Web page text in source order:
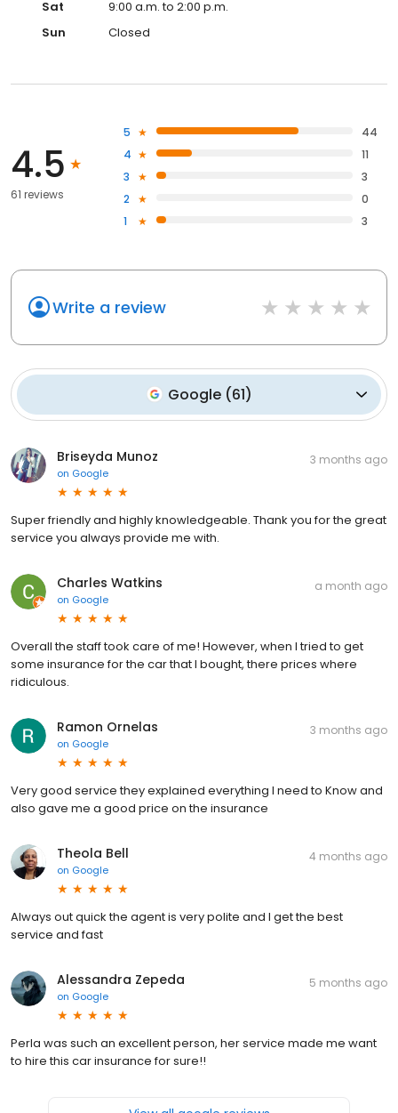
Sat
9:00 a.m. to 2:00 p.m.
Sun
Closed
4.5
61 reviews
5
44
4
11
3
3
2
0
1
3
Write a review
Google(61)
Briseyda Munoz
on Google
3 months ago
Super friendly and highly knowledgeable. Thank you for the great
service you always provide me with.
Charles Watkins
on Google
a month ago
Overall the staff took care of me! However, when I tried to get
some insurance for the car that I bought, there prices where
ridiculous.
Ramon Ornelas
on Google
3 months ago
Very good service they explained everything I need to Know and
also gave me a good price on the insurance
Theola Bell
on Google
4 months ago
Always out quick the agent is very polite and I get the best
service and fast
Alessandra Zepeda
on Google
5 months ago
Perla was such an excellent person, her service made me want
to hire this car insurance for sure!!